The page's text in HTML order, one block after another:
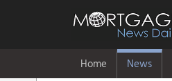
Home News